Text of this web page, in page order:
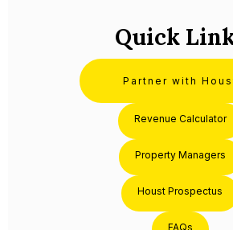
Quick
Partner with
Revenue Calculator
Property Managers
Houst Prospectus
FAQs